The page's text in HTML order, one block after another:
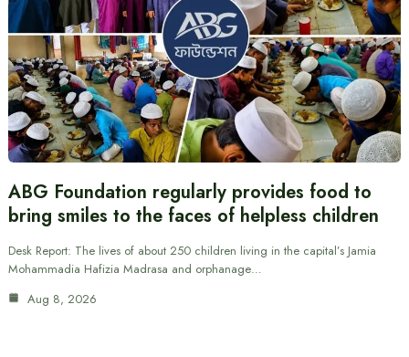
ABG Foundation regularly provides food to
bring smiles to the faces of helpless children
Desk Report: The lives of about 250 children living in the capital’s Jamia
Mohammadia Hafizia Madrasa and orphanage…
Aug 8, 2026